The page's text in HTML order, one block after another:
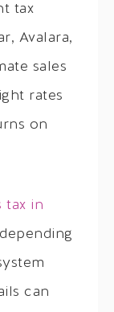
tax
Avalara,
sales
rates
on
tax in
can